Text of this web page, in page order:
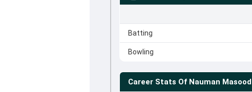
Batting
Bowling
Career Stats Of Nauman Masood